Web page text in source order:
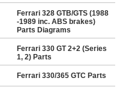
Ferrari 328 GTB/GTS (1988
-1989 inc. ABS brakes)
Parts Diagrams
Ferrari 330 GT 2+2 (Series
1, 2) Parts
Ferrari 330/365 GTC Parts